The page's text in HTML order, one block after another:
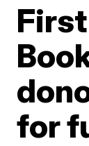
for